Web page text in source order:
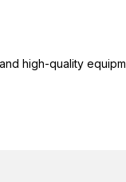
high-quality